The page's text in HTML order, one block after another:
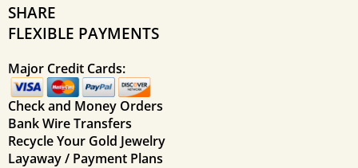
SHARE
FLEXIBLE PAYMENTS
Major Credit Cards:
Check and Money Orders
Bank Wire Transfers
Recycle Your Gold Jewelry
Layaway / Payment Plans